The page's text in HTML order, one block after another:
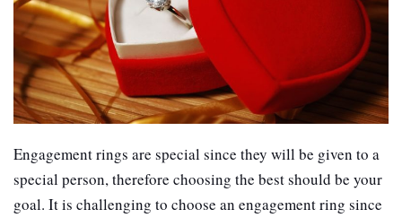
Engagement rings are special since they will be given to a
special person, therefore choosing the best should be your
goal. It is challenging to choose an engagement ring since